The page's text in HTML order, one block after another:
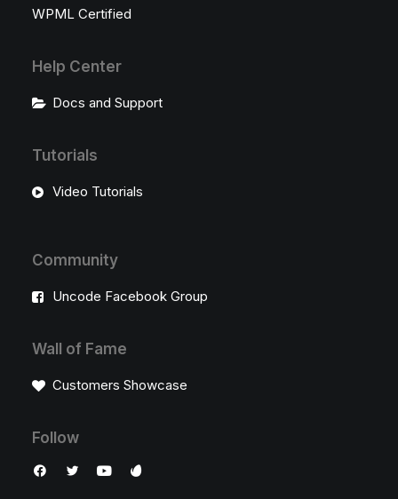
WPML Certified
Help Center
Docs and Support
Tutorials
Video Tutorials
Community
Uncode Facebook Group
Wall of Fame
Customers Showcase
Follow